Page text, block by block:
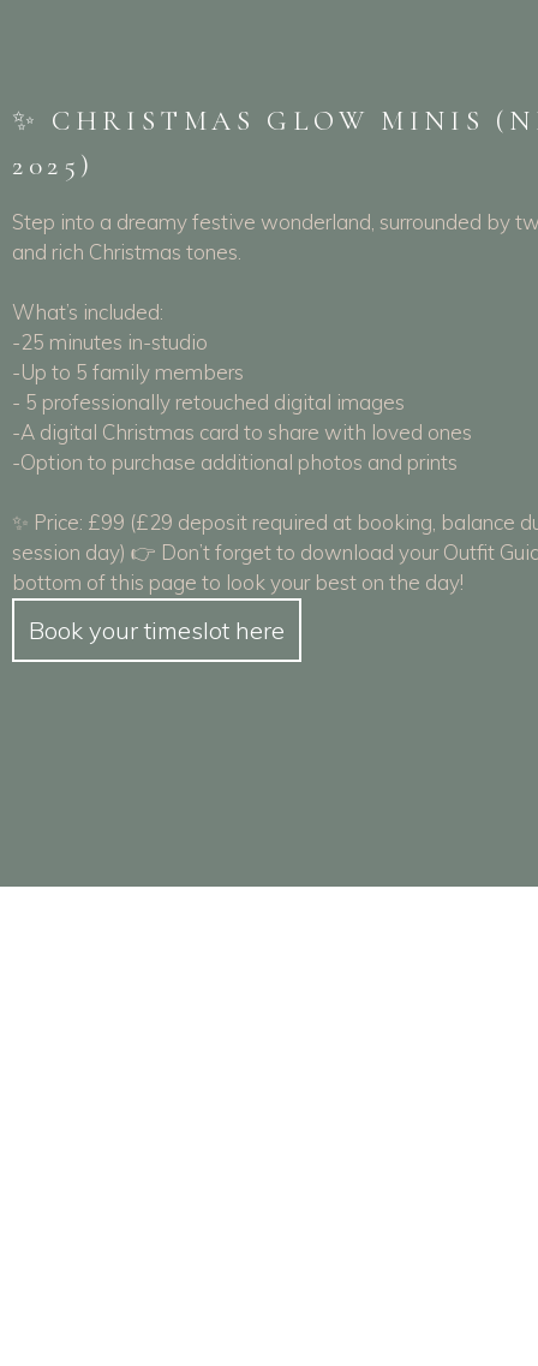
✨ CHRISTMAS GLOW MINIS
2025)
Step into a dreamy festive wonderland, surrounded by
and rich Christmas tones.
What’s included:
-25 minutes in-studio
-Up to 5 family members
- 5 professionally retouched digital images
-A digital Christmas card to share with loved ones
-Option to purchase additional photos and prints
✨ Price: £99 (£29 deposit required at booking, balance
session day) 👉 Don’t forget to download your Outfit
bottom of this page to look your best on the day!
Book your timeslot here